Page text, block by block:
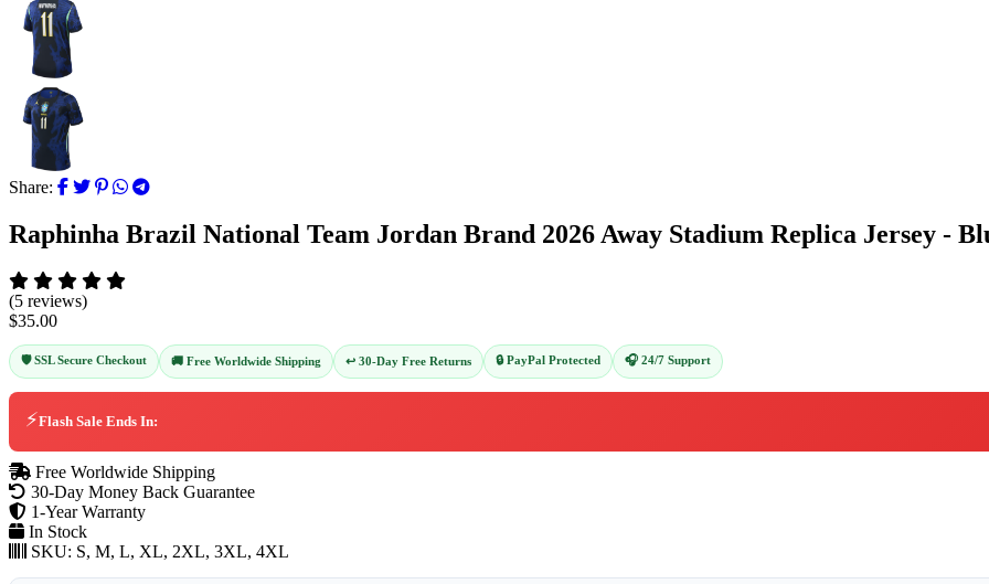
Share:
Raphinha Brazil National Team Jordan Brand 2026 Away Stadium Replica Jersey -
(5 reviews)
$35.00
🛡️ SSL Secure Checkout 🚚 Free Worldwide Shipping ↩️ 30-Day Free Returns 🔒 PayPal Protected 🎧 24/7 Support
⚡Flash Sale Ends In:
Free Worldwide Shipping
30-Day Money Back Guarantee
1-Year Warranty
In Stock
SKU: S, M, L, XL, 2XL, 3XL, 4XL